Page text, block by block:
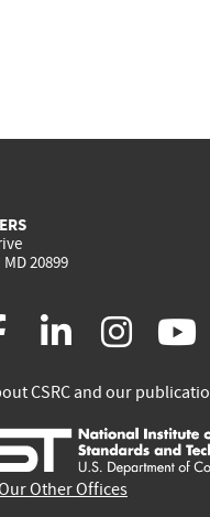
20899
facebook
(link
is
external)
(link
is
(link
is
CSRC and our
Other Offices